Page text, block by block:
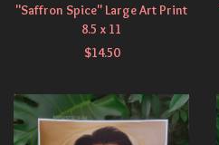
"Saffron Spice" Large Art Print
8.5 x 11
$14.50